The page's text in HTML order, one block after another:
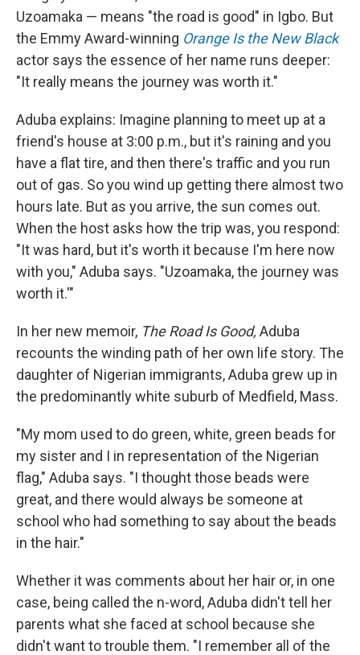
Uzoamaka — means "the road is good" in Igbo. But
the Emmy Award-winning Orange Is the New Black
actor says the essence of her name runs deeper:
"It really means the journey was worth it."
Aduba explains: Imagine planning to meet up at a
friend's house at 3:00 p.m., but it's raining and you
have a flat tire, and then there's traffic and you run
out of gas. So you wind up getting there almost two
hours late. But as you arrive, the sun comes out.
When the host asks how the trip was, you respond:
"It was hard, but it's worth it because I'm here now
with you," Aduba says. "Uzoamaka, the journey was
worth it.'"
In her new memoir, The Road Is Good, Aduba
recounts the winding path of her own life story. The
daughter of Nigerian immigrants, Aduba grew up in
the predominantly white suburb of Medfield, Mass.
"My mom used to do green, white, green beads for
my sister and I in representation of the Nigerian
flag," Aduba says. "I thought those beads were
great, and there would always be someone at
school who had something to say about the beads
in the hair."
Whether it was comments about her hair or, in one
case, being called the n-word, Aduba didn't tell her
parents what she faced at school because she
didn't want to trouble them. "I remember all of the